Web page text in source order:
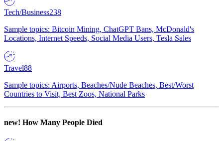
Tech/Business238
Sample topics: Bitcoin Mining, ChatGPT Bans, McDonald's
Locations, Internet Speeds, Social Media Users, Tesla Sales
Travel88
Sample topics: Airports, Beaches/Nude Beaches, Best/Worst
Countries to Visit, Best Zoos, National Parks
new! How Many People Died